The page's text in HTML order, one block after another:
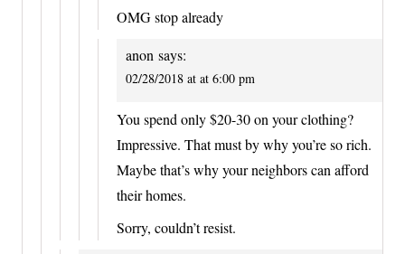
OMG stop already
anon says:
02/28/2018 at at 6:00 pm
You spend only $20-30 on your clothing?
Impressive. That must by why you’re so rich.
Maybe that’s why your neighbors can afford
their homes.
Sorry, couldn’t resist.